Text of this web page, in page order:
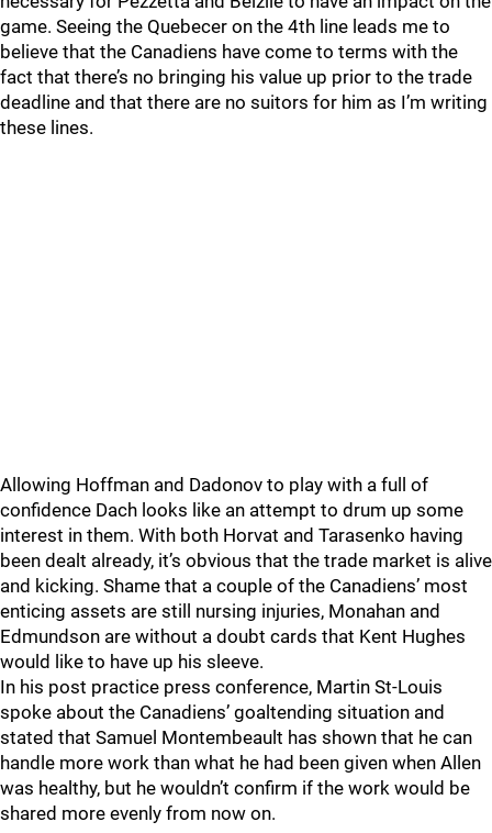
game. Seeing the Quebecer on the 4th line leads me to
believe that the Canadiens have come to terms with the
fact that there’s no bringing his value up prior to the trade
deadline and that there are no suitors for him as I’m writing
these lines.
Allowing Hoffman and Dadonov to play with a full of
confidence Dach looks like an attempt to drum up some
interest in them. With both Horvat and Tarasenko having
been dealt already, it’s obvious that the trade market is alive
and kicking. Shame that a couple of the Canadiens’ most
enticing assets are still nursing injuries, Monahan and
Edmundson are without a doubt cards that Kent Hughes
would like to have up his sleeve.
In his post practice press conference, Martin St-Louis
spoke about the Canadiens’ goaltending situation and
stated that Samuel Montembeault has shown that he can
handle more work than what he had been given when Allen
was healthy, but he wouldn’t confirm if the work would be
shared more evenly from now on.